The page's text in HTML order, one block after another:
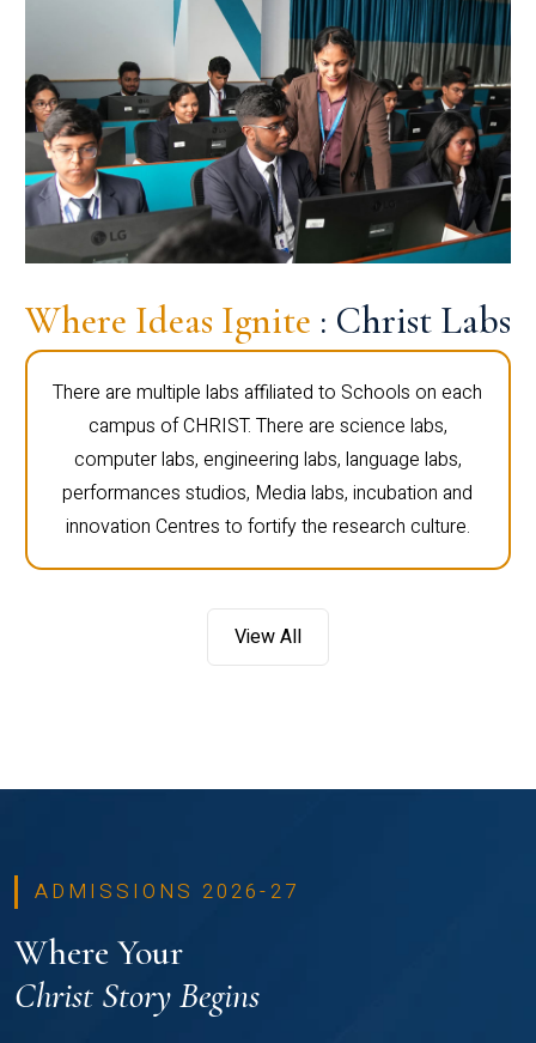
Where Ideas Ignite : Christ Labs
There are multiple labs affiliated to Schools on each
campus of CHRIST. There are science labs,
computer labs, engineering labs, language labs,
performances studios, Media labs, incubation and
innovation Centres to fortify the research culture.
View All
ADMISSIONS 2026-27
Where Your
Christ Story Begins